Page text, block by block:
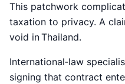
This patchwork
taxation to privacy. A
void in Thailand.
International‑law
signing that contract